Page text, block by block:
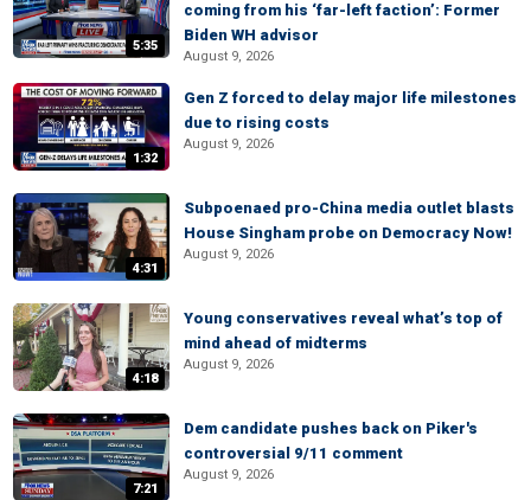
5:35
coming from his ‘far-left faction’: Former
Biden WH advisor
August 9, 2026
1:32
Gen Z forced to delay major life milestones
due to rising costs
August 9, 2026
4:31
Subpoenaed pro-China media outlet blasts
House Singham probe on Democracy Now!
August 9, 2026
4:18
Young conservatives reveal what’s top of
mind ahead of midterms
August 9, 2026
7:21
Dem candidate pushes back on Piker's
controversial 9/11 comment
August 9, 2026